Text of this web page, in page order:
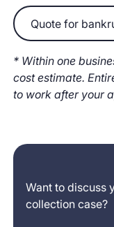
Quote for
Quote for
* Within one
cost estimate.
to work after your
Want to discuss
collection case?